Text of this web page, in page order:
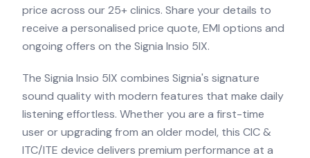
price across our 25+ clinics. Share your details to
receive a personalised price quote, EMI options and
ongoing offers on the Signia Insio 5IX.
The Signia Insio 5IX combines Signia's signature
sound quality with modern features that make daily
listening effortless. Whether you are a first-time
user or upgrading from an older model, this CIC &
ITC/ITE device delivers premium performance at a